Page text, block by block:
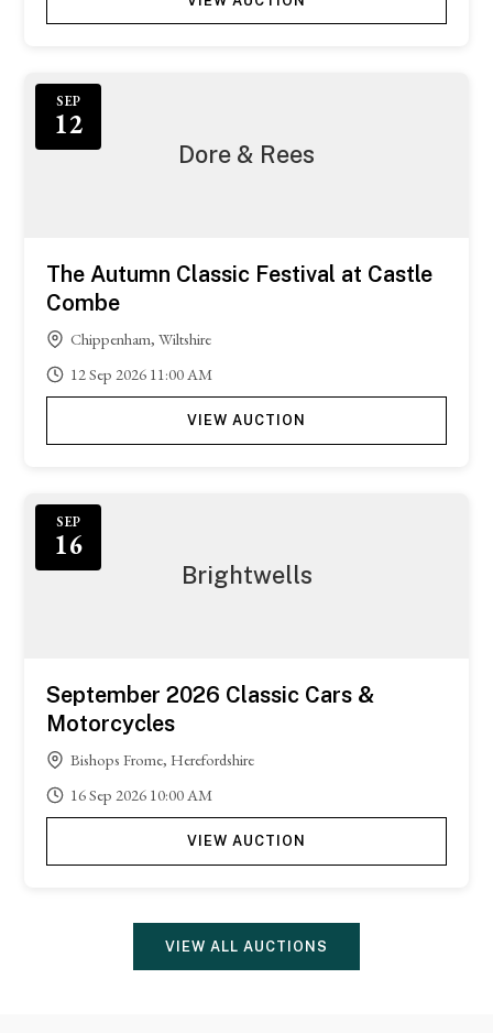
SEP
12
Dore & Rees
The Autumn Classic Festival at Castle
Combe
Chippenham, Wiltshire
12Sep 2026 11:00 AM
VIEW AUCTION
SEP
16
Brightwells
September 2026 Classic Cars &
Motorcycles
Bishops Frome, Herefordshire
16Sep 2026 10:00 AM
VIEW AUCTION
VIEW ALL AUCTIONS